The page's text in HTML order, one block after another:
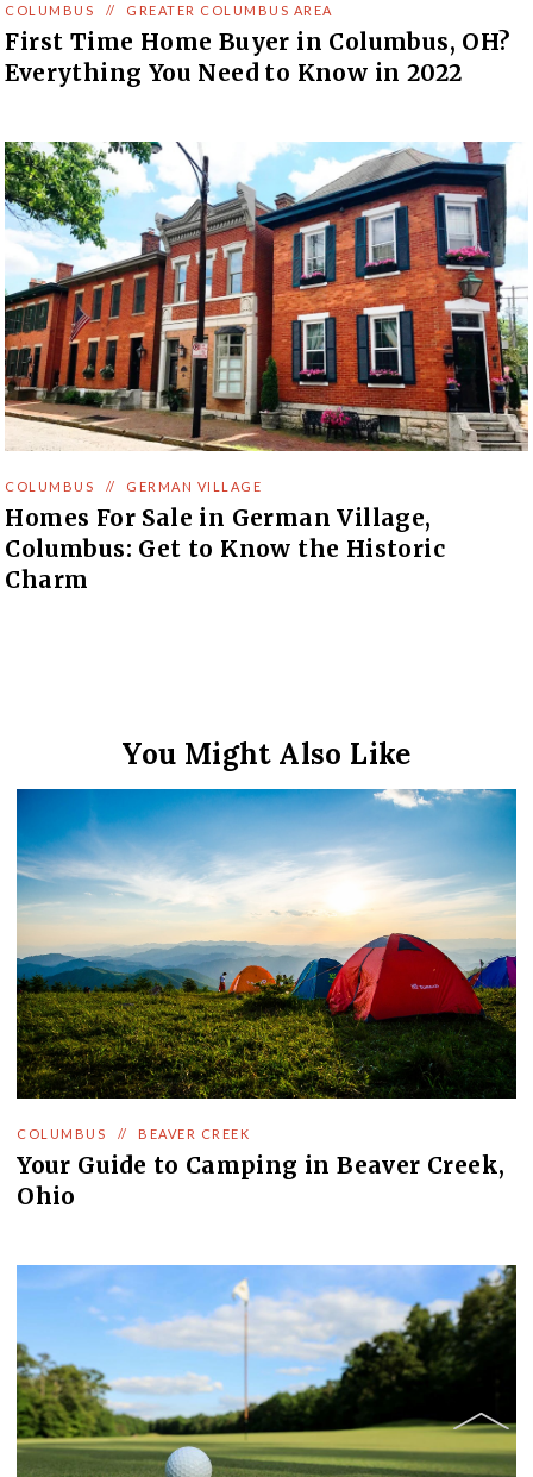
COLUMBUS // GREATER COLUMBUS AREA
First Time Home Buyer in Columbus, OH?
Everything You Need to Know in 2022
COLUMBUS // GERMAN VILLAGE
Homes For Sale in German Village,
Columbus: Get to Know the Historic
Charm
You Might Also Like
COLUMBUS // BEAVER CREEK
Your Guide to Camping in Beaver Creek,
Ohio